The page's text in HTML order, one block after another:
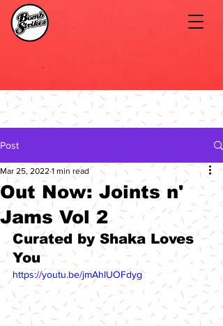
Post
Out Now: Joints n'
Jams Vol 2
Mar 25, 2022 1 min read
Curated by Shaka Loves
You
https://youtu.be/jmAhlUOFdyg